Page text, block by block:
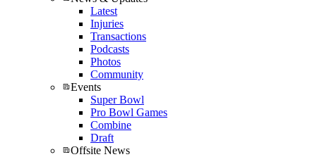
Latest
Injuries
Transactions
Podcasts
Photos
Community
Events
Super Bowl
Pro Bowl Games
Combine
Draft
Offsite News